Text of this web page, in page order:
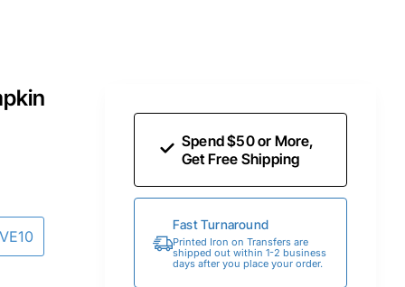
Spend $50 or More,
Get Free Shipping
Fast Turnaround
Printed Iron on Transfers are
shipped out within 1-2 business
days after you place your order.